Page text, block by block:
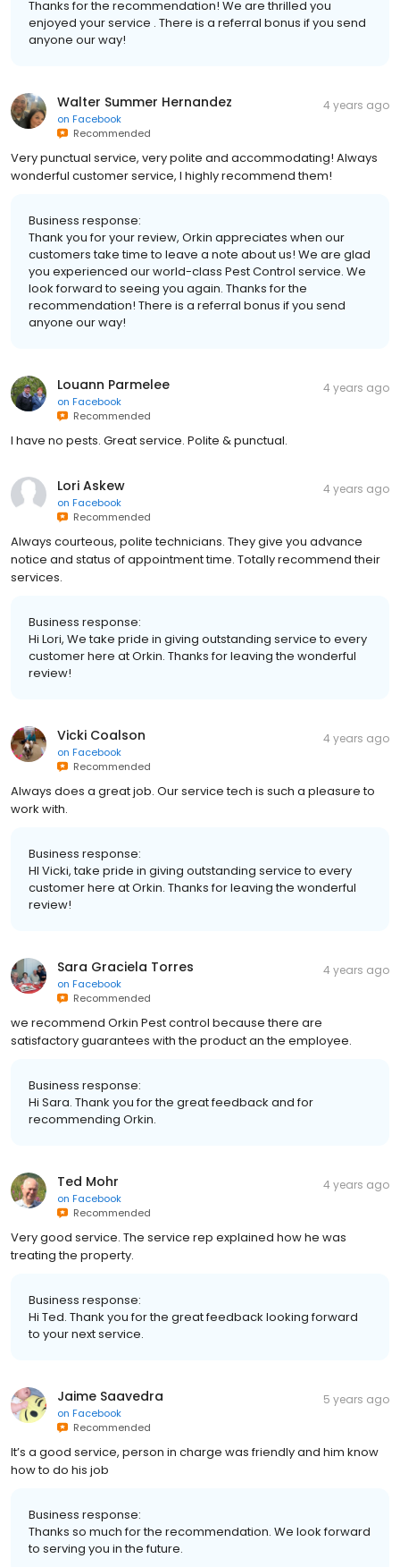
Thanks for the recommendation! We are thrilled you
enjoyed your service . There is a referral bonus if you send
anyone our way!
Walter Summer Hernandez
on Facebook
Recommended
4 years ago
Very punctual service, very polite and accommodating! Always
wonderful customer service, I highly recommend them!
Business response:
Thank you for your review, Orkin appreciates when our
customers take time to leave a note about us! We are glad
you experienced our world-class Pest Control service. We
look forward to seeing you again. Thanks for the
recommendation! There is a referral bonus if you send
anyone our way!
Louann Parmelee
on Facebook
Recommended
4 years ago
I have no pests. Great service. Polite & punctual.
Lori Askew
on Facebook
Recommended
4 years ago
Always courteous, polite technicians. They give you advance
notice and status of appointment time. Totally recommend their
services.
Business response:
Hi Lori, We take pride in giving outstanding service to every
customer here at Orkin. Thanks for leaving the wonderful
review!
Vicki Coalson
on Facebook
Recommended
4 years ago
Always does a great job. Our service tech is such a pleasure to
work with.
Business response:
HI Vicki, take pride in giving outstanding service to every
customer here at Orkin. Thanks for leaving the wonderful
review!
Sara Graciela Torres
on Facebook
Recommended
4 years ago
we recommend Orkin Pest control because there are
satisfactory guarantees with the product an the employee.
Business response:
Hi Sara. Thank you for the great feedback and for
recommending Orkin.
Ted Mohr
on Facebook
Recommended
4 years ago
Very good service. The service rep explained how he was
treating the property.
Business response:
Hi Ted. Thank you for the great feedback looking forward
to your next service.
Jaime Saavedra
on Facebook
Recommended
5 years ago
It’s a good service, person in charge was friendly and him know
how to do his job
Business response:
Thanks so much for the recommendation. We look forward
to serving you in the future.